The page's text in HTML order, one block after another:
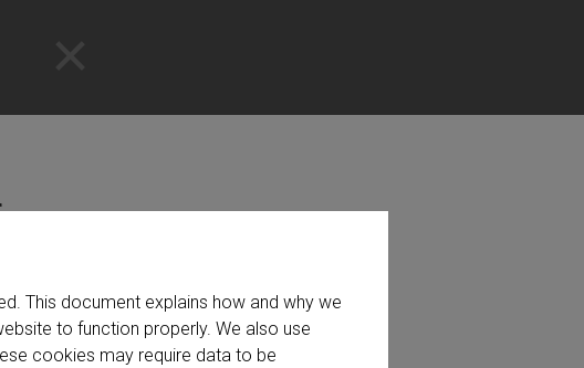
This document explains how and why we
to function properly. We also use
cookies may require data to be
成するオプションもあります。